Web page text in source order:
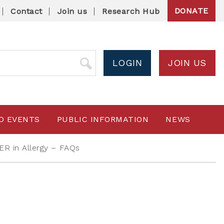
Contact Join us Research Hub DONATE
LOGIN JOIN US
EVENTS PUBLIC INFORMATION NEWS
in Allergy – FAQs